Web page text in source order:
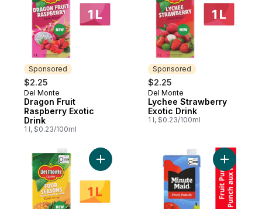
Sponsored
$2.25
Sponsored
Del Monte
Dragon Fruit
Raspberry Exotic
Drink
1 l, $0.23/100ml
Sponsored
$2.25
Sponsored
Del Monte
Lychee Strawberry
Exotic Drink
1 l, $0.23/100ml
Add Four Seasons Mango, Pineapple,
Add Fruit